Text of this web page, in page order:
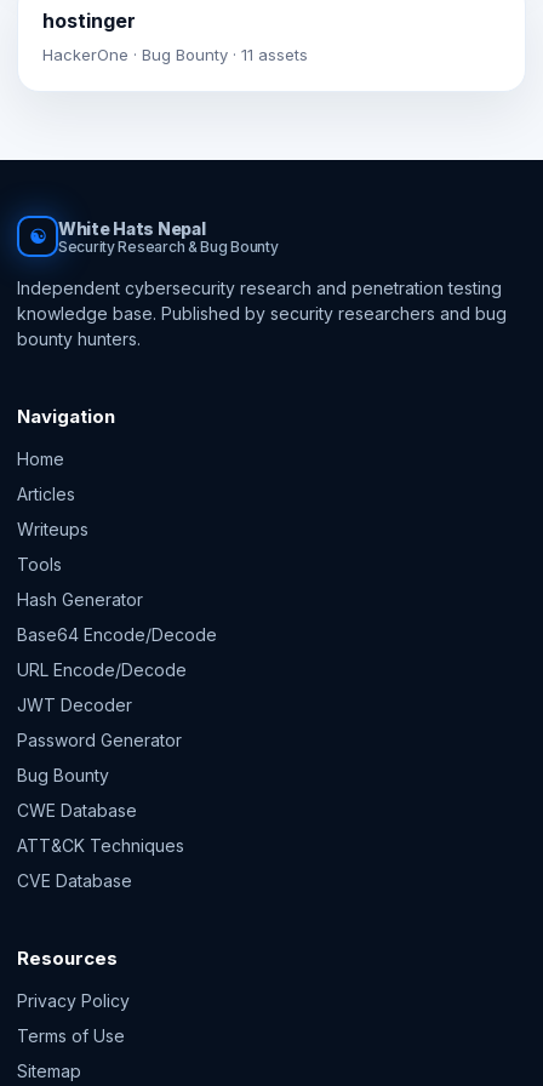
hostinger
HackerOne · Bug Bounty · 11 assets
☯ White Hats Nepal
Security Research & Bug Bounty
Independent cybersecurity research and penetration testing
knowledge base. Published by security researchers and bug
bounty hunters.
Navigation
Home
Articles
Writeups
Tools
Hash Generator
Base64 Encode/Decode
URL Encode/Decode
JWT Decoder
Password Generator
Bug Bounty
CWE Database
ATT&CK Techniques
CVE Database
Resources
Privacy Policy
Terms of Use
Sitemap